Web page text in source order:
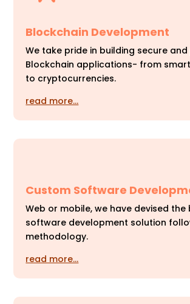
Blockchain Development
We take pride in building secure
Blockchain applications- from
to cryptocurrencies.
read more…
Custom Software
Web or mobile, we have devised
software development solution
methodology.
read more…